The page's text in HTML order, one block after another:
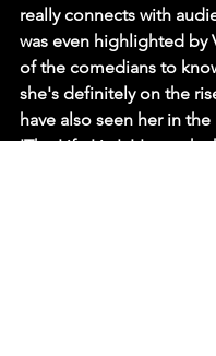
really connects with
was even highlighted by
of the comedians to
she's definitely on the
have also seen her in
'The Life List'. It's worth